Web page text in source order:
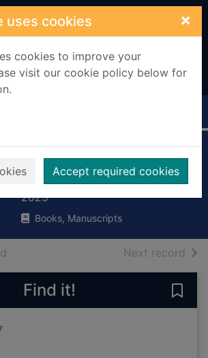
uses cookies ×
cookies to improve your
visit our cookie policy below for
Accept required cookies
Crucified
La Plante, Lynda
2025
Books, Manuscripts
Next record of
Find it!